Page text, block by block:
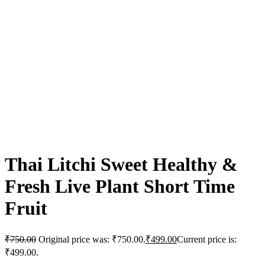
Thai Litchi Sweet Healthy &
Fresh Live Plant Short Time
Fruit
₹750.00 Original price was: ₹750.00.₹499.00Current price is:
₹499.00.